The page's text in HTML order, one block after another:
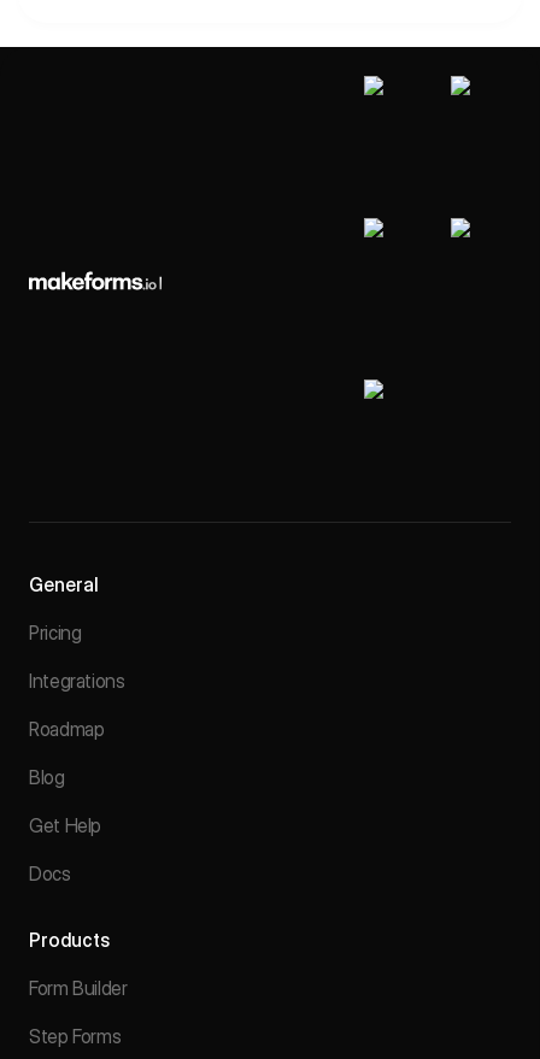
General
Pricing
Integrations
Roadmap
Blog
Get Help
Docs
Products
Form Builder
Step Forms